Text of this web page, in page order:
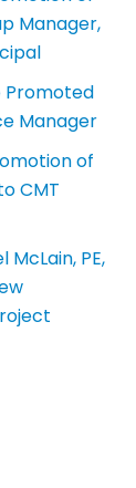
Manager,
Promoted
Manager
of
CMT
McLain, PE,